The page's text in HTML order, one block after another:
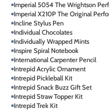
Imperial 5054 The Wrightson
Imperial X210P The Original
Incline Stylus Pen
Individual Chocolates
Individually Wrapped Mints
Inspire Spiral Notebook
International Carpenter Pencil
Intrepid Acrylic Ornament
Intrepid Pickleball Kit
Intrepid Snack Buzz Gift Set
Intrepid Straw Topper Kit
Intrepid Trek Kit